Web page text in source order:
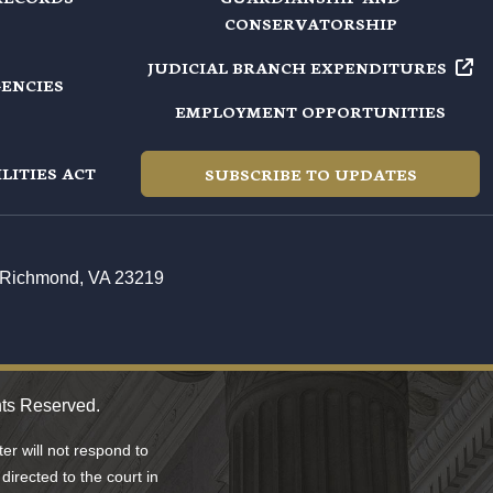
ACT
CONSERVATORSHIP
JUDICIAL BRANCH EXPENDITURES
EMPLOYMENT OPPORTUNITIES
SUBSCRIBE TO UPDATES
VA 23219
Reserved.
will not respond to
to the court in